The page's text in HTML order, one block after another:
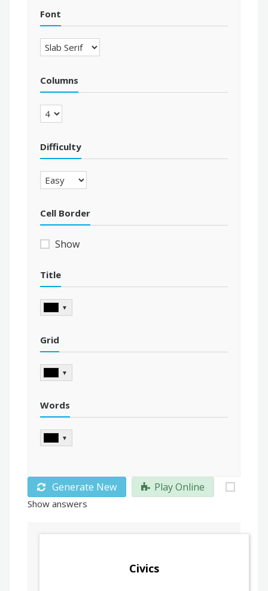
Font
Columns
Difficulty
Cell Border
Show
Title
▼
Grid
▼
Words
▼
Generate New Play Online
Show answers
Civics